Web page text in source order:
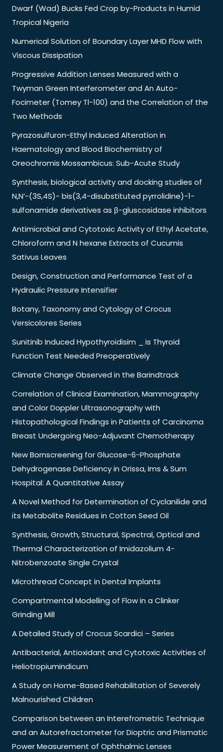
Dwarf (Wad) Bucks Fed Crop by-Products in Humid
Tropical Nigeria
Numerical Solution of Boundary Layer MHD Flow with
Viscous Dissipation
Progressive Addition Lenses Measured with a
Twyman Green Interferometer and An Auto-
Focimeter (Tomey Tl-100) and the Correlation of the
Two Methods
Pyrazosulfuron-Ethyl Induced Alteration in
Haematology and Blood Biochemistry of
Oreochromis Mossambicus: Sub-Acute Study
Synthesis, biological activity and docking studies of
N,N’-(3S,4S)- bis(3,4-disubstituted pyrrolidine)-1-
sulfonamide derivatives as β-gluscosidase inhibitors
Antimicrobial and Cytotoxic Activity of Ethyl Acetate,
Chloroform and N hexane Extracts of Cucumis
Sativus Leaves
Design, Construction and Performance Test of a
Hydraulic Pressure Intensifier
Botany, Taxonomy and Cytology of Crocus
Versicolores Series
Sunitinib Induced Hypothyroidisim _ is Thyroid
Function Test Needed Preoperatively
Climate Change Observed in the Barindtrack
Correlation of Clinical Examination, Mammography
and Color Doppler Ultrasonography with
Histopathological Findings in Patients of Carcinoma
Breast Undergoing Neo-Adjuvant Chemotherapy
New Bornscreening for Glucose-6-Phosphate
Dehydrogenase Deficiency in Orissa, Ims & Sum
Hospital: A Quantitative Assay
A Novel Method for Determination of Cyclanilide and
its Metabolite Residues in Cotton Seed Oil
Synthesis, Growth, Structural, Spectral, Optical and
Thermal Characterization of Imidazolium 4-
Nitrobenzoate Single Crystal
Microthread Concept in Dental Implants
Compartmental Modelling of Flow in a Clinker
Grinding Mill
A Detailed Study of Crocus Scardici – Series
Antibacterial, Antioxidant and Cytotoxic Activities of
Heliotropiumindicum
A Study on Home-Based Rehabilitation of Severely
Malnourished Children
Comparison between an Interefrometric Technique
and an Autorefractometer for Dioptric and Prismatic
Power Measurement of Ophthalmic Lenses